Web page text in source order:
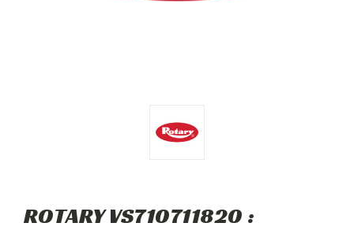
ROTARY VS710711820 :